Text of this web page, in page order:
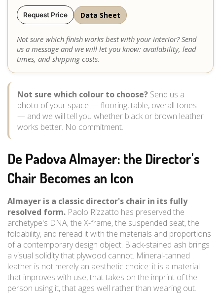
Request Price Data Sheet
Not sure which finish works best with your interior? Send
us a message and we will let you know: availability, lead
times, and shipping costs.
Not sure which colour to choose? Send us a
photo of your space — flooring, table, overall tones
— and we will tell you whether black or brown leather
works better. No commitment.
De Padova Almayer: the Director's
Chair Becomes an Icon
Almayer is a classic director's chair in its fully
resolved form. Paolo Rizzatto has preserved the
archetype's DNA, the X-frame, the suspended seat, the
foldability, and reread it with the materials and proportions
of a contemporary design object. Black-stained ash brings
a visual solidity that plywood cannot. Mineral-tanned
leather is not merely an aesthetic choice: it is a material
that improves with use, that takes on the imprint of the
person using it, that ages well rather than wearing out.